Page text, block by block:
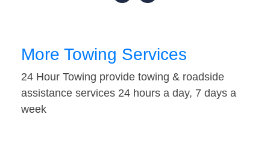
More Towing Services
24 Hour Towing provide towing & roadside
assistance services 24 hours a day, 7 days a
week